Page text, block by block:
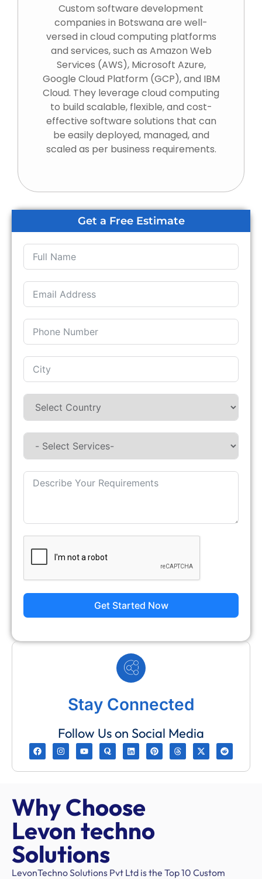
Custom software development
companies in Botswana are well-
versed in cloud computing platforms
and services, such as Amazon Web
Services (AWS), Microsoft Azure,
Google Cloud Platform (GCP), and IBM
Cloud. They leverage cloud computing
to build scalable, flexible, and cost-
effective software solutions that can
be easily deployed, managed, and
scaled as per business requirements.
Get a Free Estimate
Get Started Now
Stay Connected
Follow Us on Social Media
Why Choose
Levon techno
Solutions
LevonTechno Solutions Pvt Ltd is the Top 10 Custom